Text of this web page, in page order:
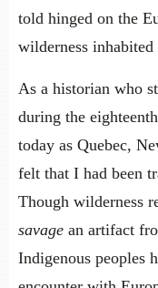
told hinged on the
wilderness
As a historian who
during the
today as Quebec,
felt that I had been
Though wilderness
savage an artifact
Indigenous peoples